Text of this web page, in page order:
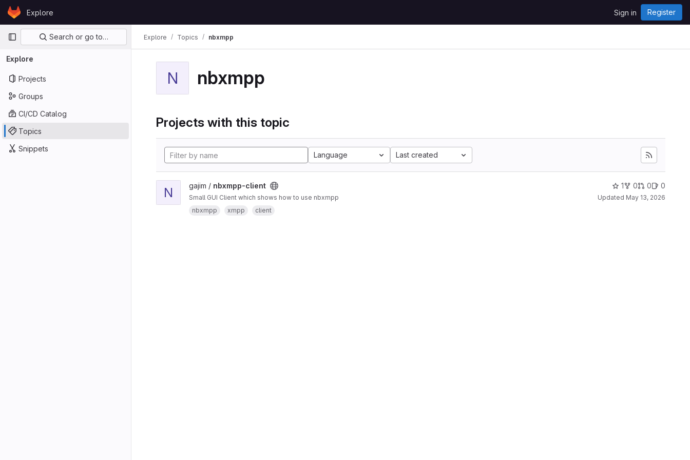
Skip to content
GitLabExplore Sign in Register
Primary navigation
Search or go to…
Explore
Projects
Groups
CI/CD Catalog
Topics
Snippets
Explore Topics nbxmpp
N nbxmpp
Projects with this topic
Language Last created
N gajim / nbxmpp-client
Small GUI Client which shows how to use nbxmpp
nbxmpp
xmpp client
1 0 0 0
Updated May 13, 2026